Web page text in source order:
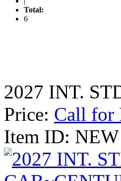
Total:
6
2027 INT.
Price: Call for
Item ID: NEW